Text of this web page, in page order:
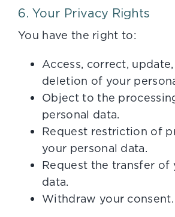
6. Your Privacy Rights
You have the right to:
Access, correct,
deletion of your
Object to the
personal data.
Request restriction of
your personal data.
Request the transfer of
data.
Withdraw your consent.